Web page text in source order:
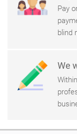
Pay
blind
We